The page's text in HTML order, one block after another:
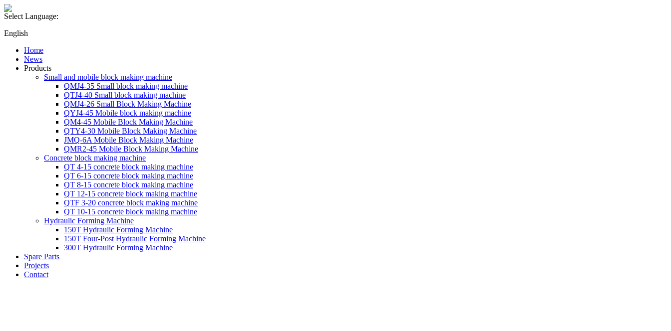
Select Language:
English
Home
News
Products
Small and mobile block making machine
QMJ4-35 Small block making machine
QTJ4-40 Small block making machine
QMJ4-26 Small Block Making Machine
QYJ4-45 Mobile block making machine
QM4-45 Mobile Block Making Machine
QTY4-30 Mobile Block Making Machine
JMQ-6A Mobile Block Making Machine
QMR2-45 Mobile Block Making Machine
Concrete block making machine
QT 4-15 concrete block making machine
QT 6-15 concrete block making machine
QT 8-15 concrete block making machine
QT 12-15 concrete block making machine
QTF 3-20 concrete block making machine
QT 10-15 concrete block making machine
Hydraulic Forming Machine
150T Hydraulic Forming Machine
150T Four-Post Hydraulic Forming Machine
300T Hydraulic Forming Machine
Spare Parts
Projects
Contact